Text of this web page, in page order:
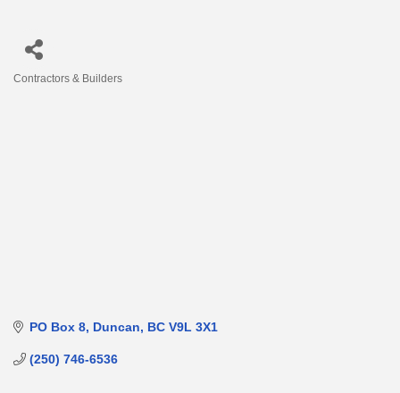
Contractors & Builders
PO Box 8 Duncan BC V9L 3X1
(250) 746-6536